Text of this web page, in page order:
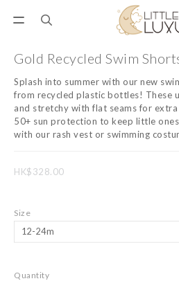
Gold Recycled Swim
Splash into summer with our new
from recycled plastic bottles! These
and stretchy with flat seams for
50+ sun protection to keep little
with our rash vest or swimming
HK$328.00
Size
Quantity